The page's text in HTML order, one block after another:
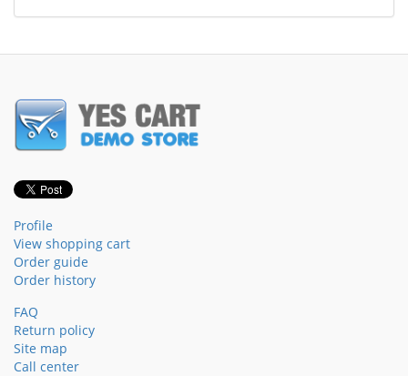
Profile
View shopping cart
Order guide
Order history
FAQ
Return policy
Site map
Call center